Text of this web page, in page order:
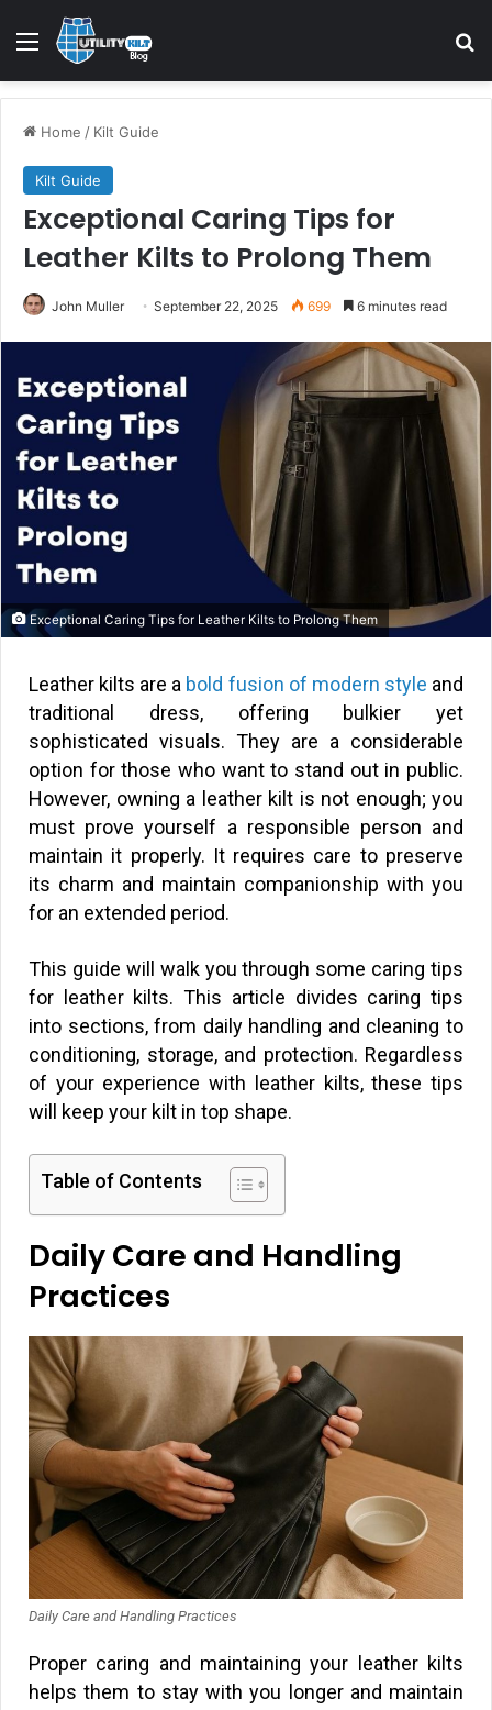
Home / Kilt Guide
Kilt Guide
Exceptional Caring Tips for
Leather Kilts to Prolong Them
John Muller September 22, 2025 699 6 minutes read
Exceptional Caring Tips for Leather Kilts to Prolong Them
Leather kilts are a bold fusion of modern style and
traditional dress, offering bulkier yet
sophisticated visuals. They are a considerable
option for those who want to stand out in public.
However, owning a leather kilt is not enough; you
must prove yourself a responsible person and
maintain it properly. It requires care to preserve
its charm and maintain companionship with you
for an extended period.
This guide will walk you through some caring tips
for leather kilts. This article divides caring tips
into sections, from daily handling and cleaning to
conditioning, storage, and protection. Regardless
of your experience with leather kilts, these tips
will keep your kilt in top shape.
Table of Contents
Daily Care and Handling
Practices
Daily Care and Handling Practices
Proper caring and maintaining your leather kilts
helps them to stay with you longer and maintain